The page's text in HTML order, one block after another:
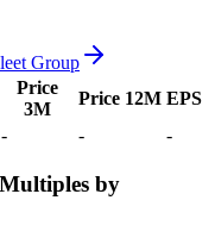
Group
Price
3M
Price 12M EPS
- - -
by